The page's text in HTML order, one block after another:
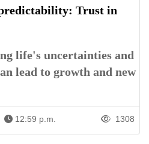
Trust in
life's uncertainties and
lead to growth and new
12:59 p.m. 1308